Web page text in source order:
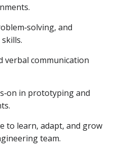
and
verbal communication
in prototyping and
to learn, adapt, and grow
team.